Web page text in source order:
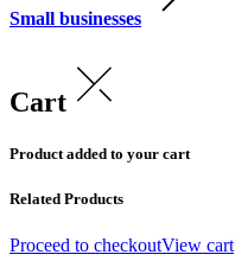
Small businesses
Cart
Product added to your cart
Related Products
Proceed to checkoutView cart